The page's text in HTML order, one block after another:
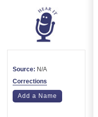
Source: N/A
Corrections
Add a Name